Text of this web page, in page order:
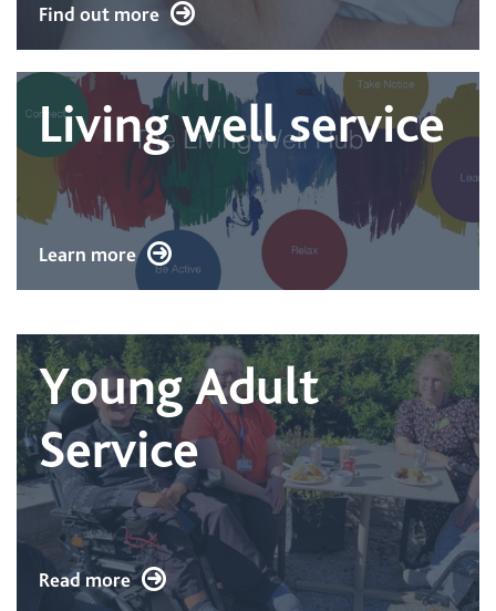
Find out more
Living well service
Learn more
Young Adult
Service
Read more